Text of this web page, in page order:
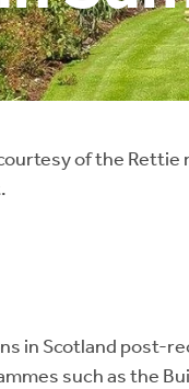
of the Rettie
in Scotland post-
such as the